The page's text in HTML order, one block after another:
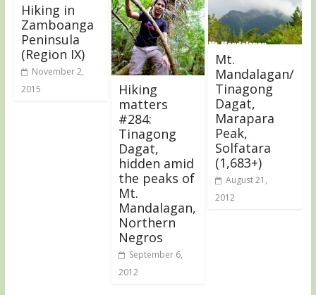
Hiking in
Zamboanga
Peninsula
(Region IX)
November 2,
2015
Hiking
matters
#284:
Tinagong
Dagat,
hidden amid
the peaks of
Mt.
Mandalagan,
Northern
Negros
September 6,
2012
Mt.
Mandalagan/
Tinagong
Dagat,
Marapara
Peak,
Solfatara
(1,683+)
August 21,
2012